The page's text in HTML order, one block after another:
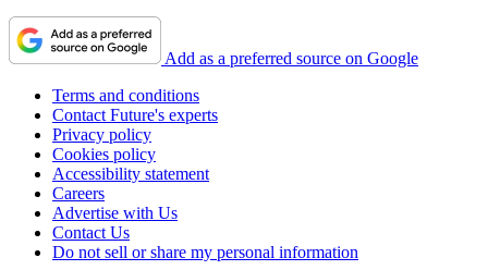
Add as a preferred source on Google
Terms and conditions
Contact Future's experts
Privacy policy
Cookies policy
Accessibility statement
Careers
Advertise with Us
Contact Us
Do not sell or share my personal information